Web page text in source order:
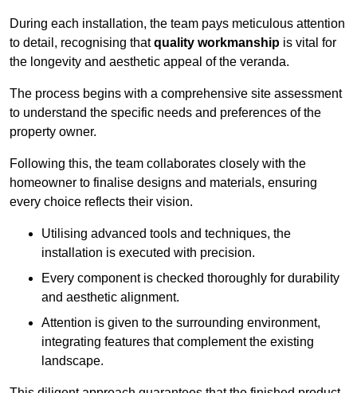
During each installation, the team pays meticulous attention
to detail, recognising thatquality workmanship is vital for
the longevity and aesthetic appeal of the veranda.
The process begins with a comprehensive site assessment
to understand the specific needs and preferences of the
property owner.
Following this, the team collaborates closely with the
homeowner to finalise designs and materials, ensuring
every choice reflects their vision.
Utilising advanced tools and techniques, the
installation is executed with precision.
Every component is checked thoroughly for durability
and aesthetic alignment.
Attention is given to the surrounding environment,
integrating features that complement the existing
landscape.